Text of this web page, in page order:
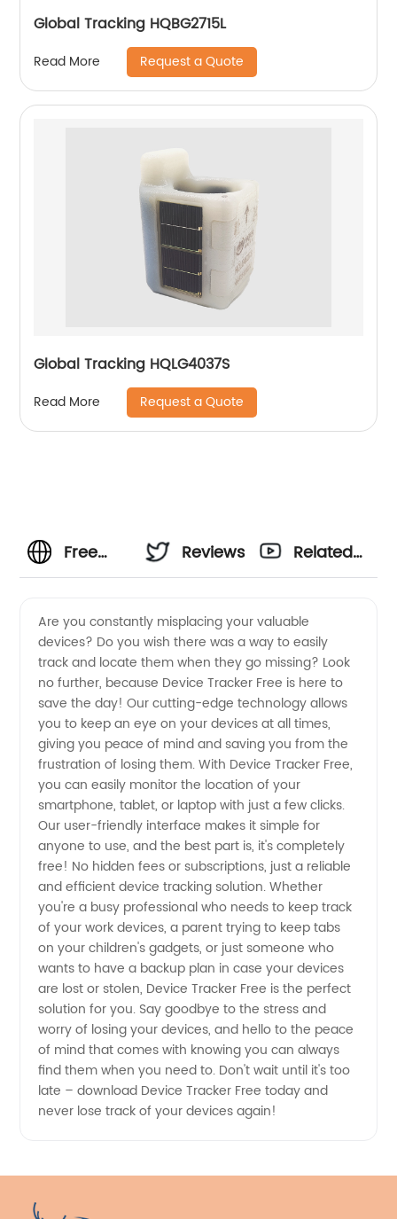
Global Tracking HQBG2715L
Read More Request a Quote
Global Tracking HQLG4037S
Read More Request a Quote
Free
Tracker:
Wholesale
Supplier
Offering
OEM
Options
from
China
Reviews
Related
Are you constantly misplacing your valuable
devices? Do you wish there was a way to easily
track and locate them when they go missing? Look
no further, because Device Tracker Free is here to
save the day! Our cutting-edge technology allows
you to keep an eye on your devices at all times,
giving you peace of mind and saving you from the
frustration of losing them. With Device Tracker Free,
you can easily monitor the location of your
smartphone, tablet, or laptop with just a few clicks.
Our user-friendly interface makes it simple for
anyone to use, and the best part is, it's completely
free! No hidden fees or subscriptions, just a reliable
and efficient device tracking solution. Whether
you're a busy professional who needs to keep track
of your work devices, a parent trying to keep tabs
on your children's gadgets, or just someone who
wants to have a backup plan in case your devices
are lost or stolen, Device Tracker Free is the perfect
solution for you. Say goodbye to the stress and
worry of losing your devices, and hello to the peace
of mind that comes with knowing you can always
find them when you need to. Don't wait until it's too
late – download Device Tracker Free today and
never lose track of your devices again!